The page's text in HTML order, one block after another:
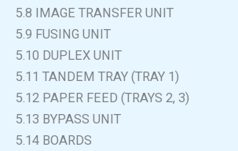
5.8 IMAGE TRANSFER UNIT
5.9 FUSING UNIT
5.10 DUPLEX UNIT
5.11 TANDEM TRAY (TRAY 1)
5.12 PAPER FEED (TRAYS 2, 3)
5.13 BYPASS UNIT
5.14 BOARDS